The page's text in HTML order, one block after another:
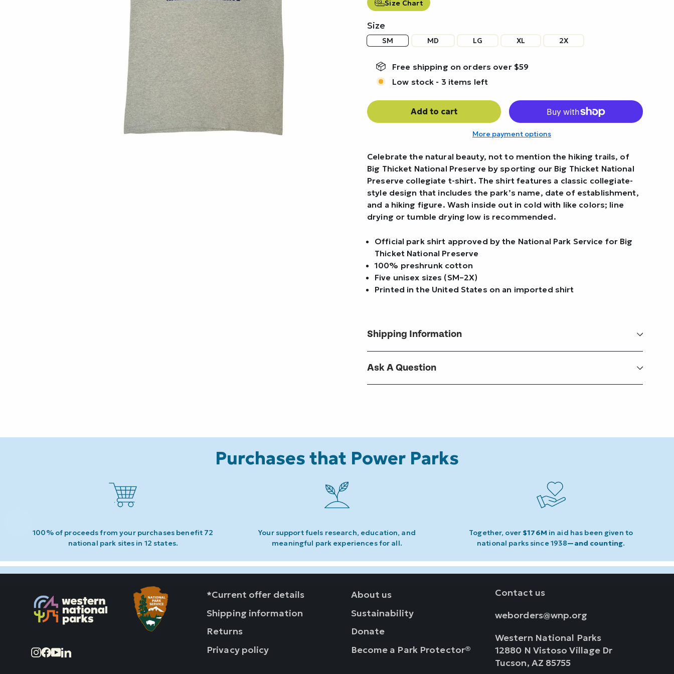
Size Chart
Size
SM MD LG XL 2X
Free shipping on orders over $59
Low stock - 3 items left
Add to cart
More payment options
Celebrate the natural beauty, not to mention the hiking trails, of
Big Thicket National Preserve by sporting our Big Thicket National
Preserve collegiate t-shirt. The shirt features a classic collegiate-
style design that includes the park’s name, date of establishment,
and a hiking figure. Wash inside out in cold with like colors; line
drying or tumble drying low is recommended.
Official park shirt approved by the National Park Service for Big
Thicket National Preserve
100% preshrunk cotton
Five unisex sizes (SM–2X)
Printed in the United States on an imported shirt
Shipping Information
Ask A Question
Purchases that Power Parks
100% of proceeds from your purchases benefit 72
national park sites in 12 states.
Your support fuels research, education, and
meaningful park experiences for all.
Together, over $176M in aid has been given to
national parks since 1938—and counting.
Instagram
Facebook
YouTube
LinkedIn
*Current offer details
Shipping information
Returns
Privacy policy
About us
Sustainability
Donate
Become a Park Protector®
Contact us
weborders@wnp.org
Western National Parks
12880 N Vistoso Village Dr
Tucson, AZ 85755